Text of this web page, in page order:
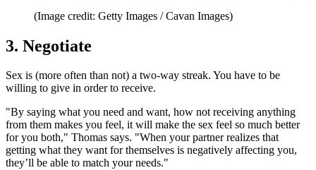
(Image credit: Getty Images / Cavan Images)
3. Negotiate
Sex is (more often than not) a two-way streak. You have to be
willing to give in order to receive.
"By saying what you need and want, how not receiving anything
from them makes you feel, it will make the sex feel so much better
for you both," Thomas says. "When your partner realizes that
getting what they want for themselves is negatively affecting you,
they’ll be able to match your needs."